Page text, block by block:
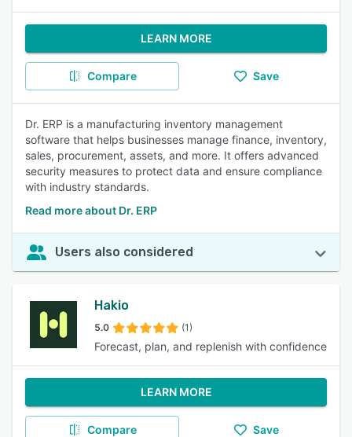
LEARN MORE
Compare Save
Dr. ERP is a manufacturing inventory management
software that helps businesses manage finance, inventory,
sales, procurement, assets, and more. It offers advanced
security measures to protect data and ensure compliance
with industry standards.
Read more about Dr. ERP
Users also considered
Hakio
5.0 (1)
Forecast, plan, and replenish with confidence
LEARN MORE
Compare Save